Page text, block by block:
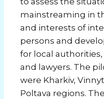
mainstreaming in
and interests of
persons and
for local authorities,
and lawyers. The
were Kharkiv,
Poltava regions.